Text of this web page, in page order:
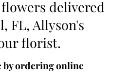
delivered
FL, Allyson's
florist.
by ordering online